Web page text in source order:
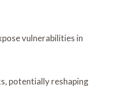
vulnerabilities in
potentially reshaping